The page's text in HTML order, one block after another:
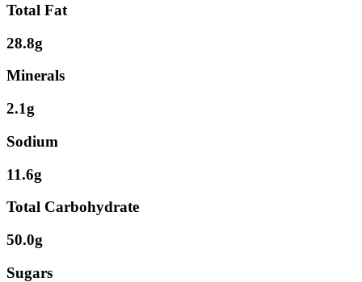
Total Fat
28.8g
Minerals
2.1g
Sodium
11.6g
Total Carbohydrate
50.0g
Sugars